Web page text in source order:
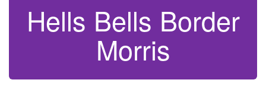
Hells Bells Border
Morris